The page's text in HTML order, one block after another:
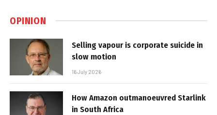
OPINION
Selling vapour is corporate suicide in
slow motion
16 July 2026
How Amazon outmanoeuvred Starlink
in South Africa